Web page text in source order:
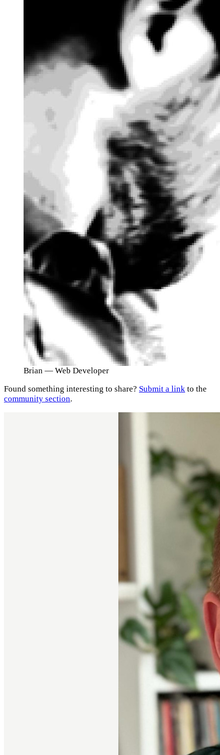
Brian — Web Developer
Found something interesting to share? Submit a link to the
community section.